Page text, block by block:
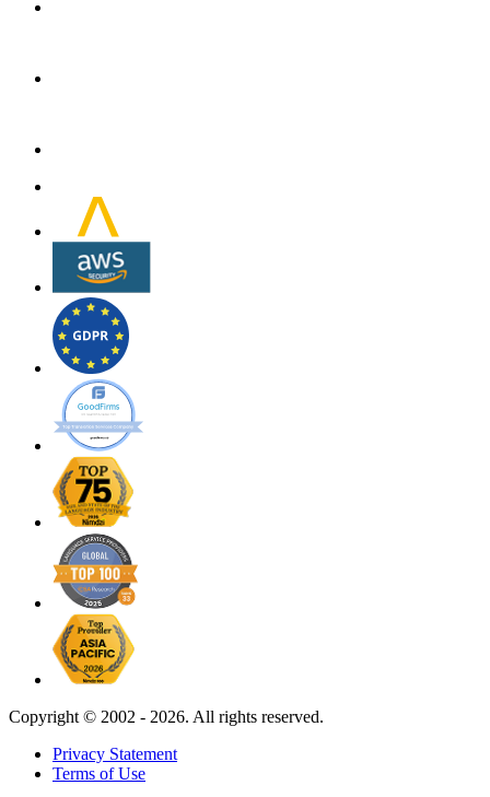
Copyright © 2002 - 2026. All rights reserved.
Privacy Statement
Terms of Use